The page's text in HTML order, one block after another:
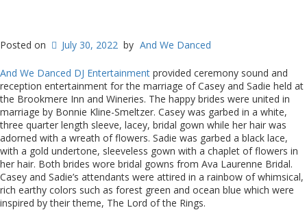
Posted on July 30, 2022 by And We Danced
And We Danced DJ Entertainment provided ceremony sound and
reception entertainment for the marriage of Casey and Sadie held at
the Brookmere Inn and Wineries. The happy brides were united in
marriage by Bonnie Kline-Smeltzer. Casey was garbed in a white,
three quarter length sleeve, lacey, bridal gown while her hair was
adorned with a wreath of flowers. Sadie was garbed a black lace,
with a gold undertone, sleeveless gown with a chaplet of flowers in
her hair. Both brides wore bridal gowns from Ava Laurenne Bridal.
Casey and Sadie’s attendants were attired in a rainbow of whimsical,
rich earthy colors such as forest green and ocean blue which were
inspired by their theme, The Lord of the Rings.